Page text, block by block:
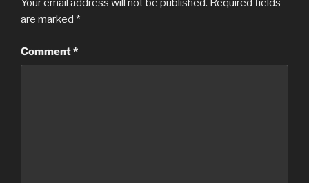
Your email address will not be published. Required fields
are marked *
Comment*